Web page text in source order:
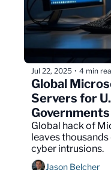
Jul 22, 2025 • 4 min
Global
Servers for
Governments
Global hack of
leaves
cyber intrusions.
Jason Belcher